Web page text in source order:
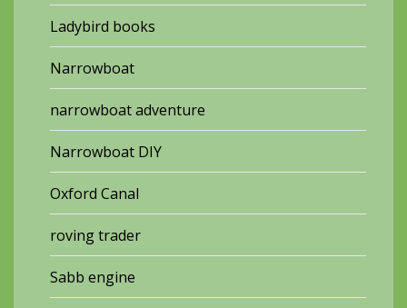
Ladybird books
Narrowboat
narrowboat adventure
Narrowboat DIY
Oxford Canal
roving trader
Sabb engine